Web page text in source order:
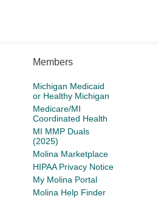
Members
Michigan Medicaid
or Healthy Michigan
Medicare/MI
Coordinated Health
MI MMP Duals
(2025)
Molina Marketplace
HIPAA Privacy Notice
My Molina Portal
Molina Help Finder